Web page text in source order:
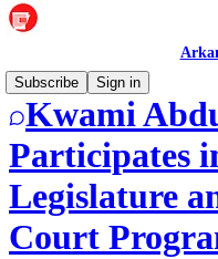
Subscribe
Sign in
Kwami
Participates
Legislature
Court